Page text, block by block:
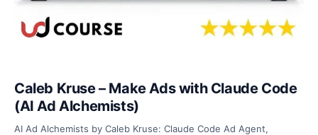
Caleb Kruse – Make Ads with Claude Code
(AI Ad Alchemists)
AI Ad Alchemists by Caleb Kruse: Claude Code Ad Agent,